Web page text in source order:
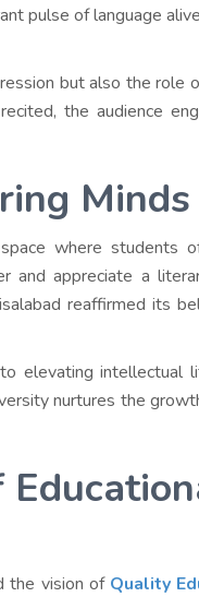
pulse of language
but also the role
the audience
Minds
where students
and appreciate a
reaffirmed its
elevating intellectual
nurtures the
the vision of Quality